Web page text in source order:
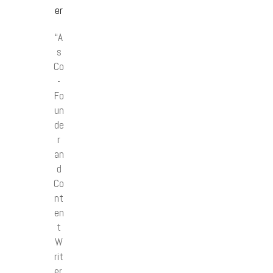
er
“A
s
Co
-
Fo
un
de
r
an
d
Co
nt
en
t
W
rit